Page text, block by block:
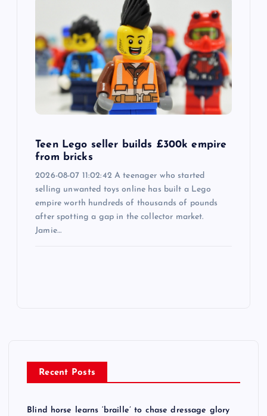
Teen Lego seller builds £300k empire
from bricks
2026-08-07 11:02:42 A teenager who started
selling unwanted toys online has built a Lego
empire worth hundreds of thousands of pounds
after spotting a gap in the collector market.
Jamie…
Recent Posts
Blind horse learns ‘braille’ to chase dressage glory